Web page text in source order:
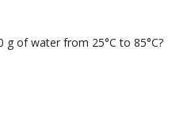
of water from 25°C to 85°C?